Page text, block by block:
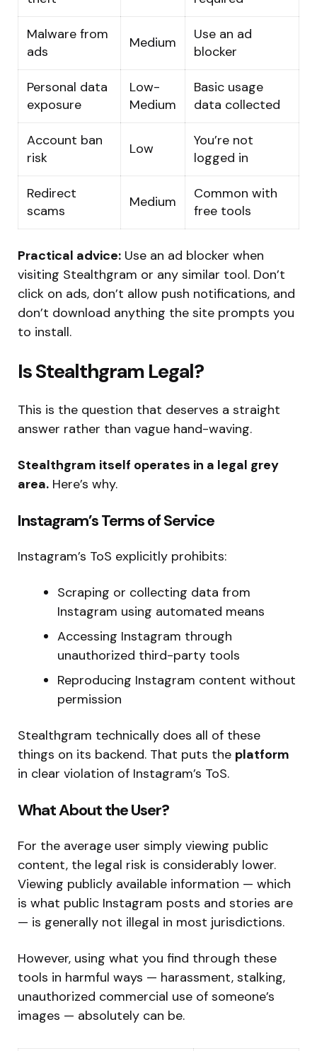
Malware from
ads
Medium
Use an ad
blocker
Personal data
exposure
Low-
Medium
Basic usage
data collected
Account ban
risk
Low
You’re not
logged in
Redirect
scams
Medium
Common with
free tools
Practical advice: Use an ad blocker when
visiting Stealthgram or any similar tool. Don’t
click on ads, don’t allow push notifications, and
don’t download anything the site prompts you
to install.
Is Stealthgram Legal?
This is the question that deserves a straight
answer rather than vague hand-waving.
Stealthgram itself operates in a legal grey
area. Here’s why.
Instagram’s Terms of Service
Instagram’s ToS explicitly prohibits:
Scraping or collecting data from
Instagram using automated means
Accessing Instagram through
unauthorized third-party tools
Reproducing Instagram content without
permission
Stealthgram technically does all of these
things on its backend. That puts the platform
in clear violation of Instagram’s ToS.
What About the User?
For the average user simply viewing public
content, the legal risk is considerably lower.
Viewing publicly available information — which
is what public Instagram posts and stories are
— is generally not illegal in most jurisdictions.
However, using what you find through these
tools in harmful ways — harassment, stalking,
unauthorized commercial use of someone’s
images — absolutely can be.